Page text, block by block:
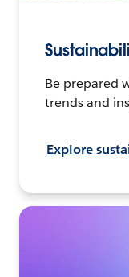
Be prepared
trends and
Explore